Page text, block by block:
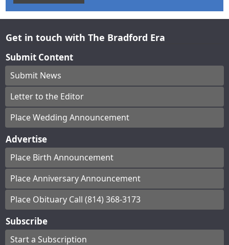
Get in touch with The Bradford Era
Submit Content
Submit News
Letter to the Editor
Place Wedding Announcement
Advertise
Place Birth Announcement
Place Anniversary Announcement
Place Obituary Call (814) 368-3173
Subscribe
Start a Subscription